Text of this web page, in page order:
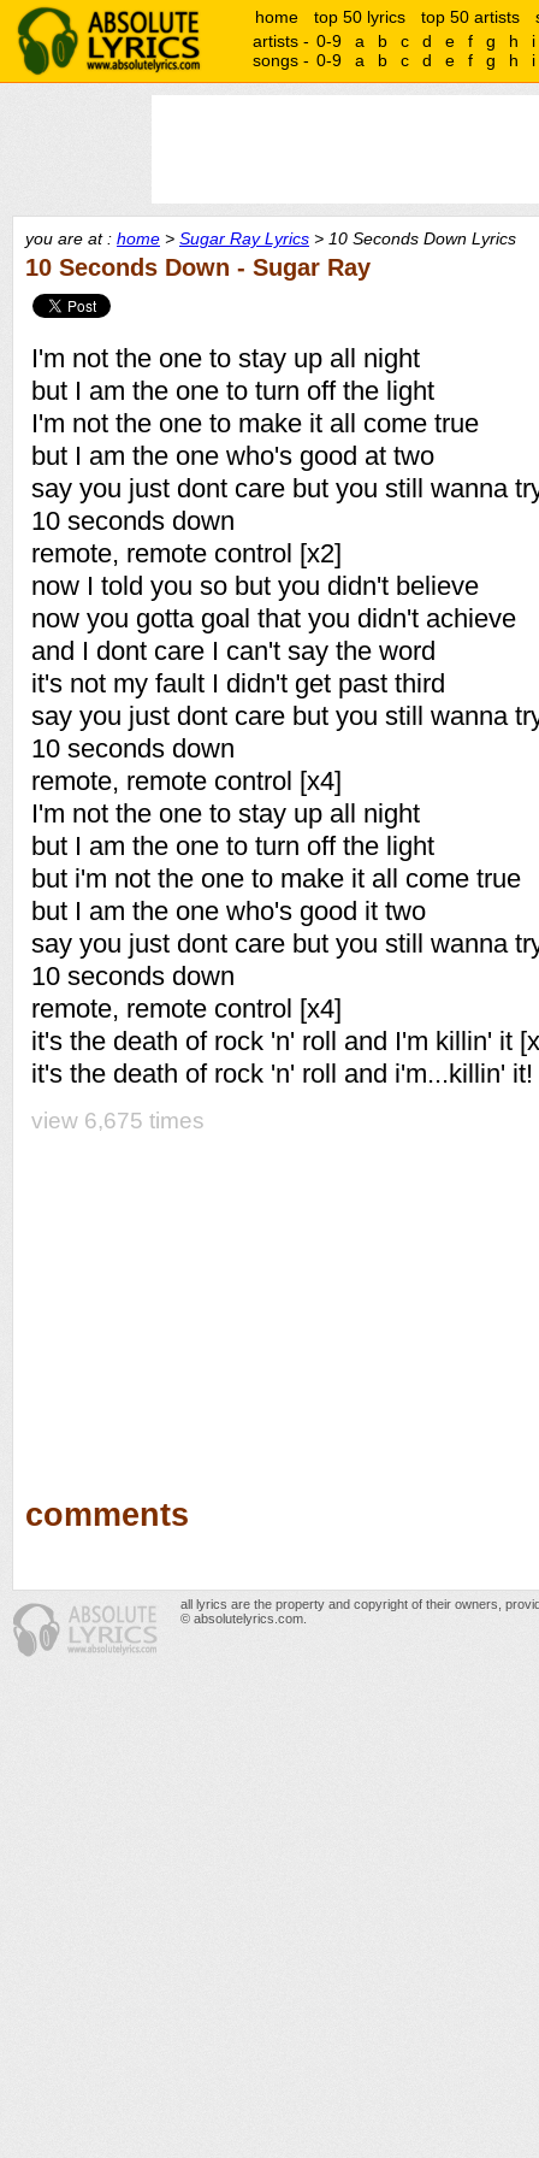
home top 50 lyrics top 50 artists
artists - 0-9 a b c d e f g h
i
songs - 0-9 a b c d e f g h i
you are at : home > Sugar Ray Lyrics > 10 Seconds Down Lyrics
10 Seconds Down - Sugar Ray
I'm not the one to stay up all night
but I am the one to turn off the light
I'm not the one to make it all come true
but I am the one who's good at two
say you just dont care but you still wanna
10 seconds down
remote, remote control [x2]
now I told you so but you didn't believe
now you gotta goal that you didn't achieve
and I dont care I can't say the word
it's not my fault I didn't get past third
say you just dont care but you still wanna
10 seconds down
remote, remote control [x4]
I'm not the one to stay up all night
but I am the one to turn off the light
but i'm not the one to make it all come true
but I am the one who's good it two
say you just dont care but you still wanna
10 seconds down
remote, remote control [x4]
it's the death of rock 'n' roll and I'm killin' it
it's the death of rock 'n' roll and i'm...killin' it!
view 6,675 times
comments
all lyrics are the property and copyright of their owners,
© absolutelyrics.com.